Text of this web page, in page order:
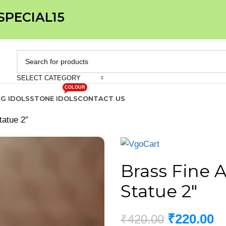
SELECT CATEGORY
IDOLSSTONE IDOLS
COLOUR
CONTACT US
2″
Brass Fine
Statue 2″
₹420.00 ₹220.00